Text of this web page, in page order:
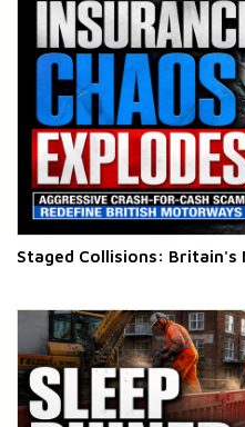
Staged Collisions: Britain's